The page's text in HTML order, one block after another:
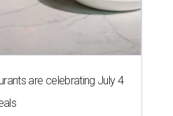
are celebrating July 4